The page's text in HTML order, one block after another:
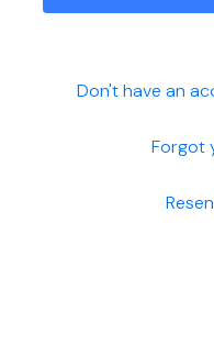
Don't have an
Forgot